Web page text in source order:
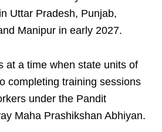
Uttar Pradesh, Punjab,
Manipur in early 2027.
at a time when state units of
completing training sessions
under the Pandit
Maha Prashikshan Abhiyan.